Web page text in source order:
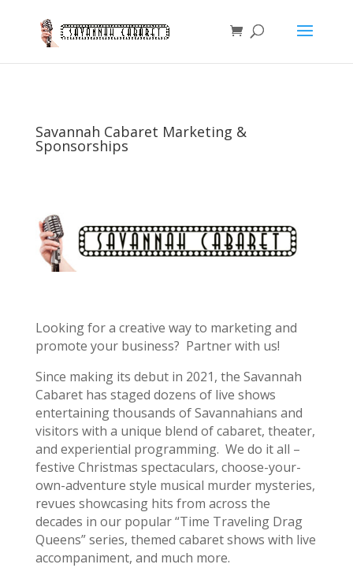
Savannah Cabaret Marketing &
Sponsorships
Looking for a creative way to marketing and
promote your business? Partner with us!
Since making its debut in 2021, the Savannah
Cabaret has staged dozens of live shows
entertaining thousands of Savannahians and
visitors with a unique blend of cabaret, theater,
and experiential programming. We do it all –
festive Christmas spectaculars, choose-your-
own-adventure style musical murder mysteries,
revues showcasing hits from across the
decades in our popular “Time Traveling Drag
Queens” series, themed cabaret shows with live
accompaniment, and much more.